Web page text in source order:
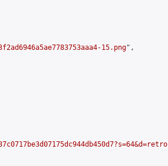
15.png",